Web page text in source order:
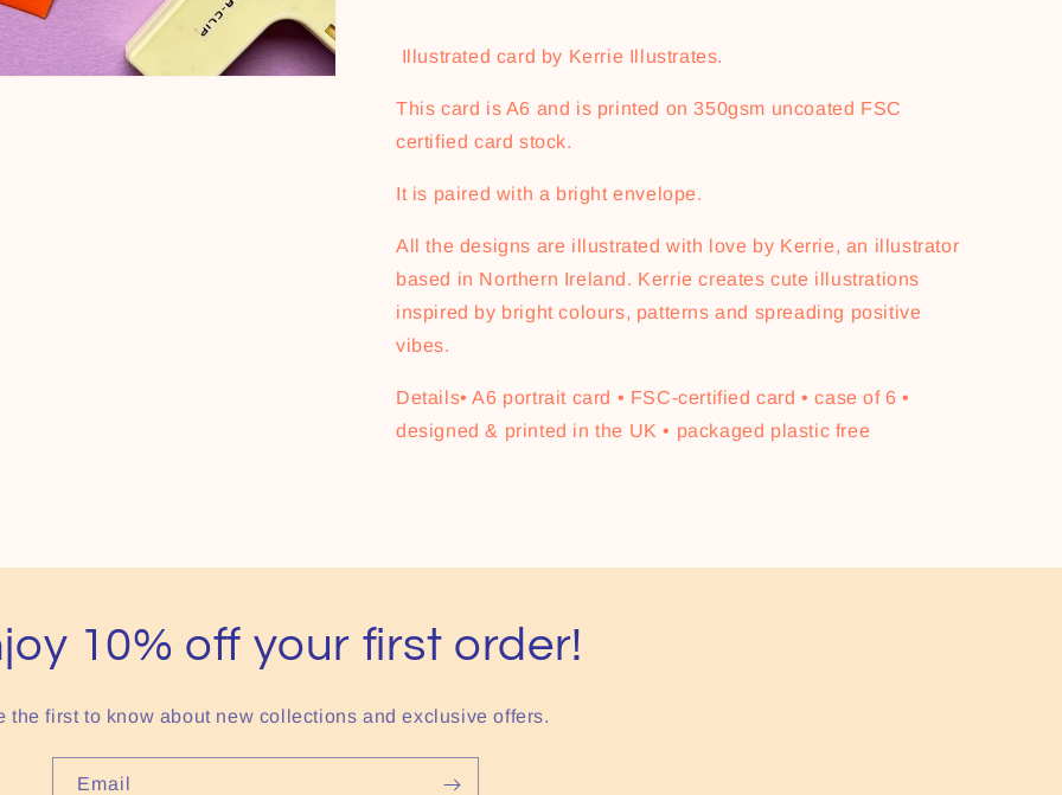
Illustrated card by Kerrie Illustrates.
This card is A6 and is printed on 350gsm uncoated FSC
certified card stock.
It is paired with a bright envelope.
All the designs are illustrated with love by Kerrie, an illustrator
based in Northern Ireland. Kerrie creates cute illustrations
inspired by bright colours, patterns and spreading positive
vibes.
Details• A6 portrait card • FSC-certified card • case of 6 •
designed & printed in the UK • packaged plastic free
10% off your first order!
the first to know about new collections and exclusive offers.
Email